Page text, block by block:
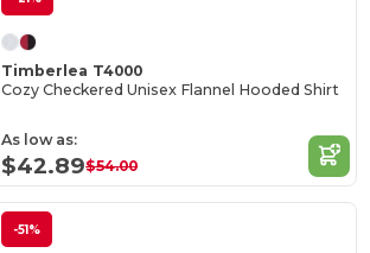
Timberlea T4000
Cozy Checkered Unisex Flannel Hooded Shirt
As low as:
$42.89$54.00
-51%